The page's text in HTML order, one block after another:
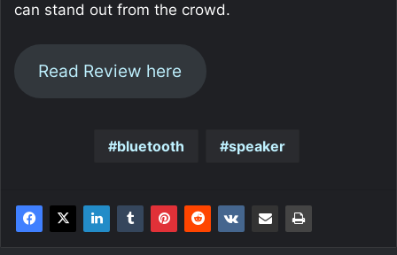
can stand out from the crowd.
Read Review here
bluetooth speaker